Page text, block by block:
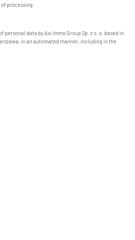
processing.
personal data by Axi Immo Group Sp. z o. o. based in
in an automated manner, including in the